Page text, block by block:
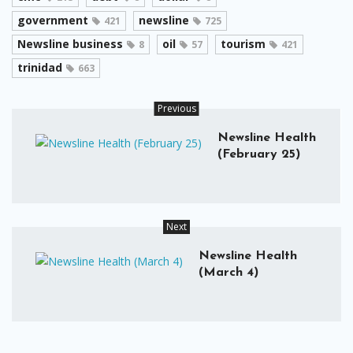
government 421 newsline 725
Newsline business 8 oil 57 tourism 421
trinidad 663
Previous
Newsline Health
(February 25)
Next
Newsline Health
(March 4)